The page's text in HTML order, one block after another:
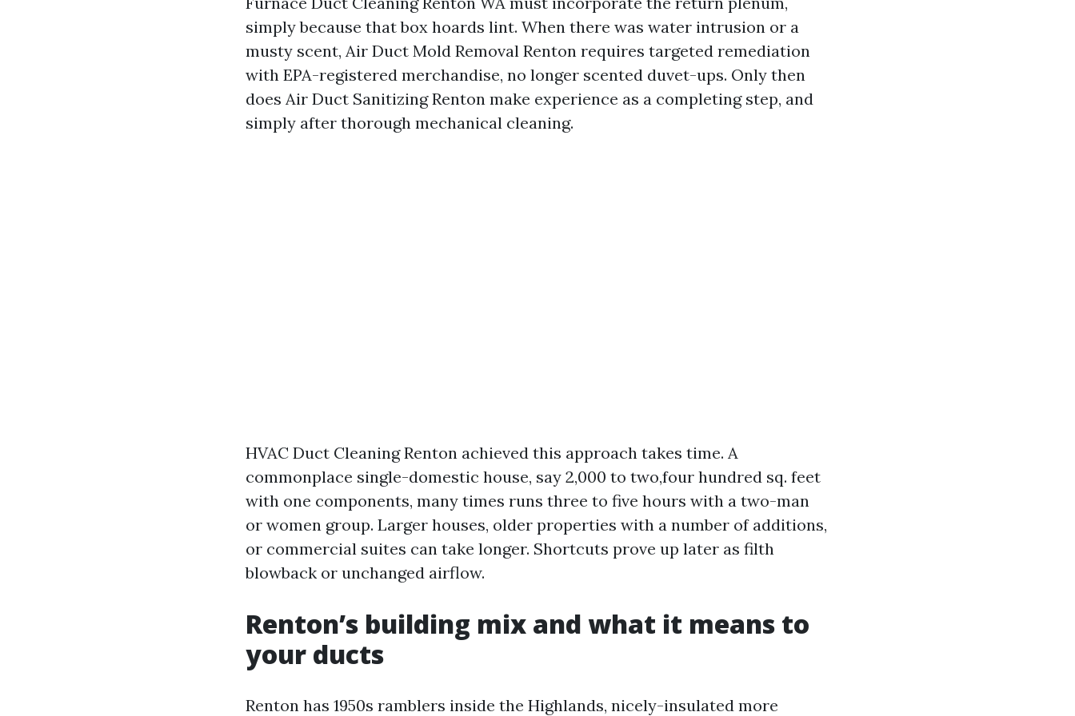
simply because that box hoards lint. When there was water intrusion or a
musty scent, Air Duct Mold Removal Renton requires targeted remediation
with EPA-registered merchandise, no longer scented duvet-ups. Only then
does Air Duct Sanitizing Renton make experience as a completing step, and
simply after thorough mechanical cleaning.
HVAC Duct Cleaning Renton achieved this approach takes time. A
commonplace single-domestic house, say 2,000 to two,four hundred sq. feet
with one components, many times runs three to five hours with a two-man
or women group. Larger houses, older properties with a number of additions,
or commercial suites can take longer. Shortcuts prove up later as filth
blowback or unchanged airflow.
Renton’s building mix and what it means to
your ducts
Renton has 1950s ramblers inside the Highlands, nicely-insulated more